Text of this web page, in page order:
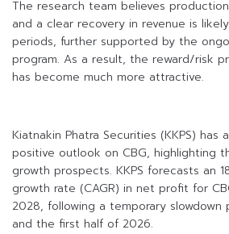
The research team believes
and a clear recovery in revenue is
periods, further supported by the
program. As a result, the reward/risk
has become much more attractive.
Kiatnakin Phatra Securities (KKPS) has
positive outlook on CBG, highlighting
growth prospects. KKPS forecasts an
growth rate (CAGR) in net profit for
2028, following a temporary
and the first half of 2026.